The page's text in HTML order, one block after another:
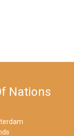
Nations